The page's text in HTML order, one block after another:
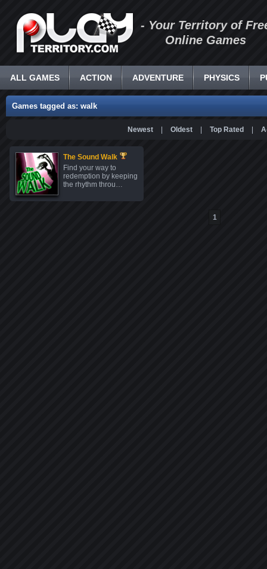
- Your Territory of
Online Games
ALL GAMES ACTION ADVENTURE PHYSICS
Games tagged as: walk
Newest Oldest Top Rated
The Sound Walk
Find your way to
redemption by keeping
the rhythm throu…
1